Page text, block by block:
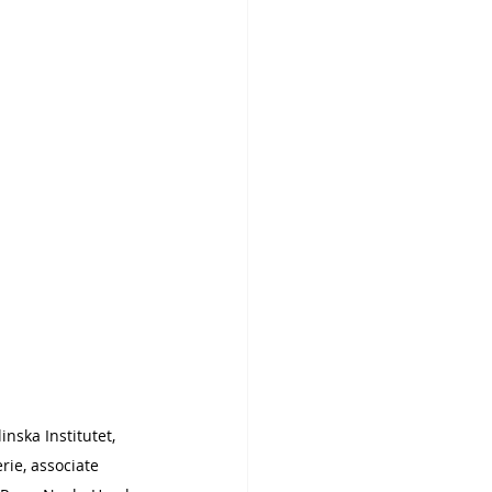
Institutet,
associate